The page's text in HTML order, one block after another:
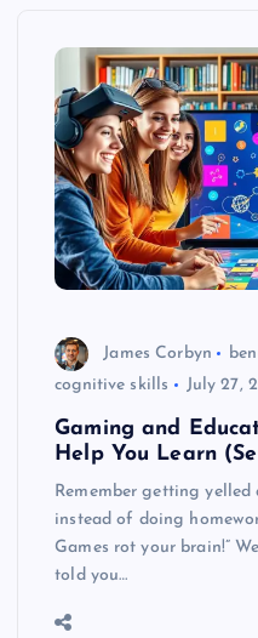
James Corbyn
cognitive skills
July 27,
Gaming and
Help You Learn
Remember getting
instead of doing
Games rot your brain!”
told you…